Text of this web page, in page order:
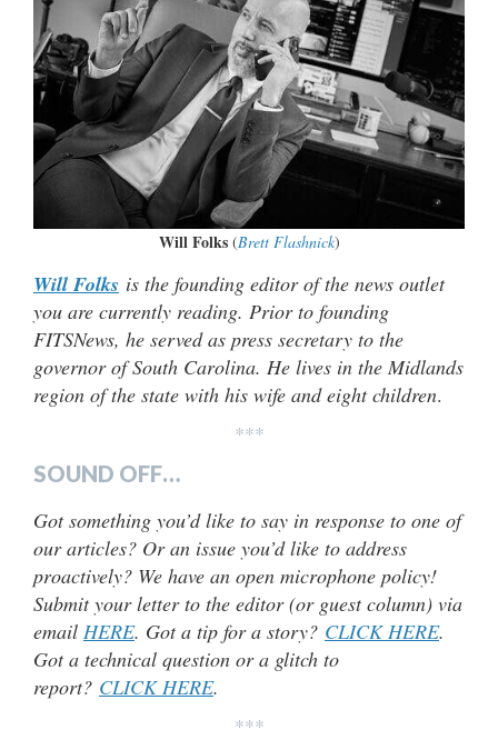
Will Folks(Brett Flashnick)
Will Folks is the founding editor of the news outlet
you are currently reading. Prior to founding
FITSNews, he served as press secretary to the
governor of South Carolina. He lives in the Midlands
region of the state with his wife and eight children.
***
SOUND OFF…
Got something you’d like to say in response to one of
our articles? Or an issue you’d like to address
proactively? We have an open microphone policy!
Submit your letter to the editor (or guest column) via
email HERE. Got a tip for a story? CLICK HERE.
Got a technical question or a glitch to
report? CLICK HERE.
***